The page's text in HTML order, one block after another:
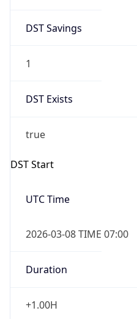
DST Savings
1
DST Exists
true
DST Start
UTC Time
2026-03-08 TIME 07:00
Duration
+1.00H